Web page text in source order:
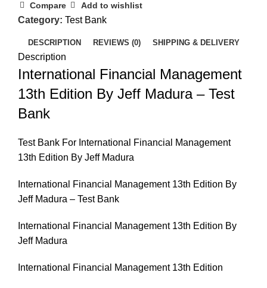
Compare Add to wishlist
Category: Test Bank
DESCRIPTION REVIEWS (0) SHIPPING & DELIVERY
Description
International Financial Management
13th Edition By Jeff Madura – Test
Bank
Test Bank For International Financial Management
13th Edition By Jeff Madura
International Financial Management 13th Edition By
Jeff Madura – Test Bank
International Financial Management 13th Edition By
Jeff Madura
International Financial Management 13th Edition